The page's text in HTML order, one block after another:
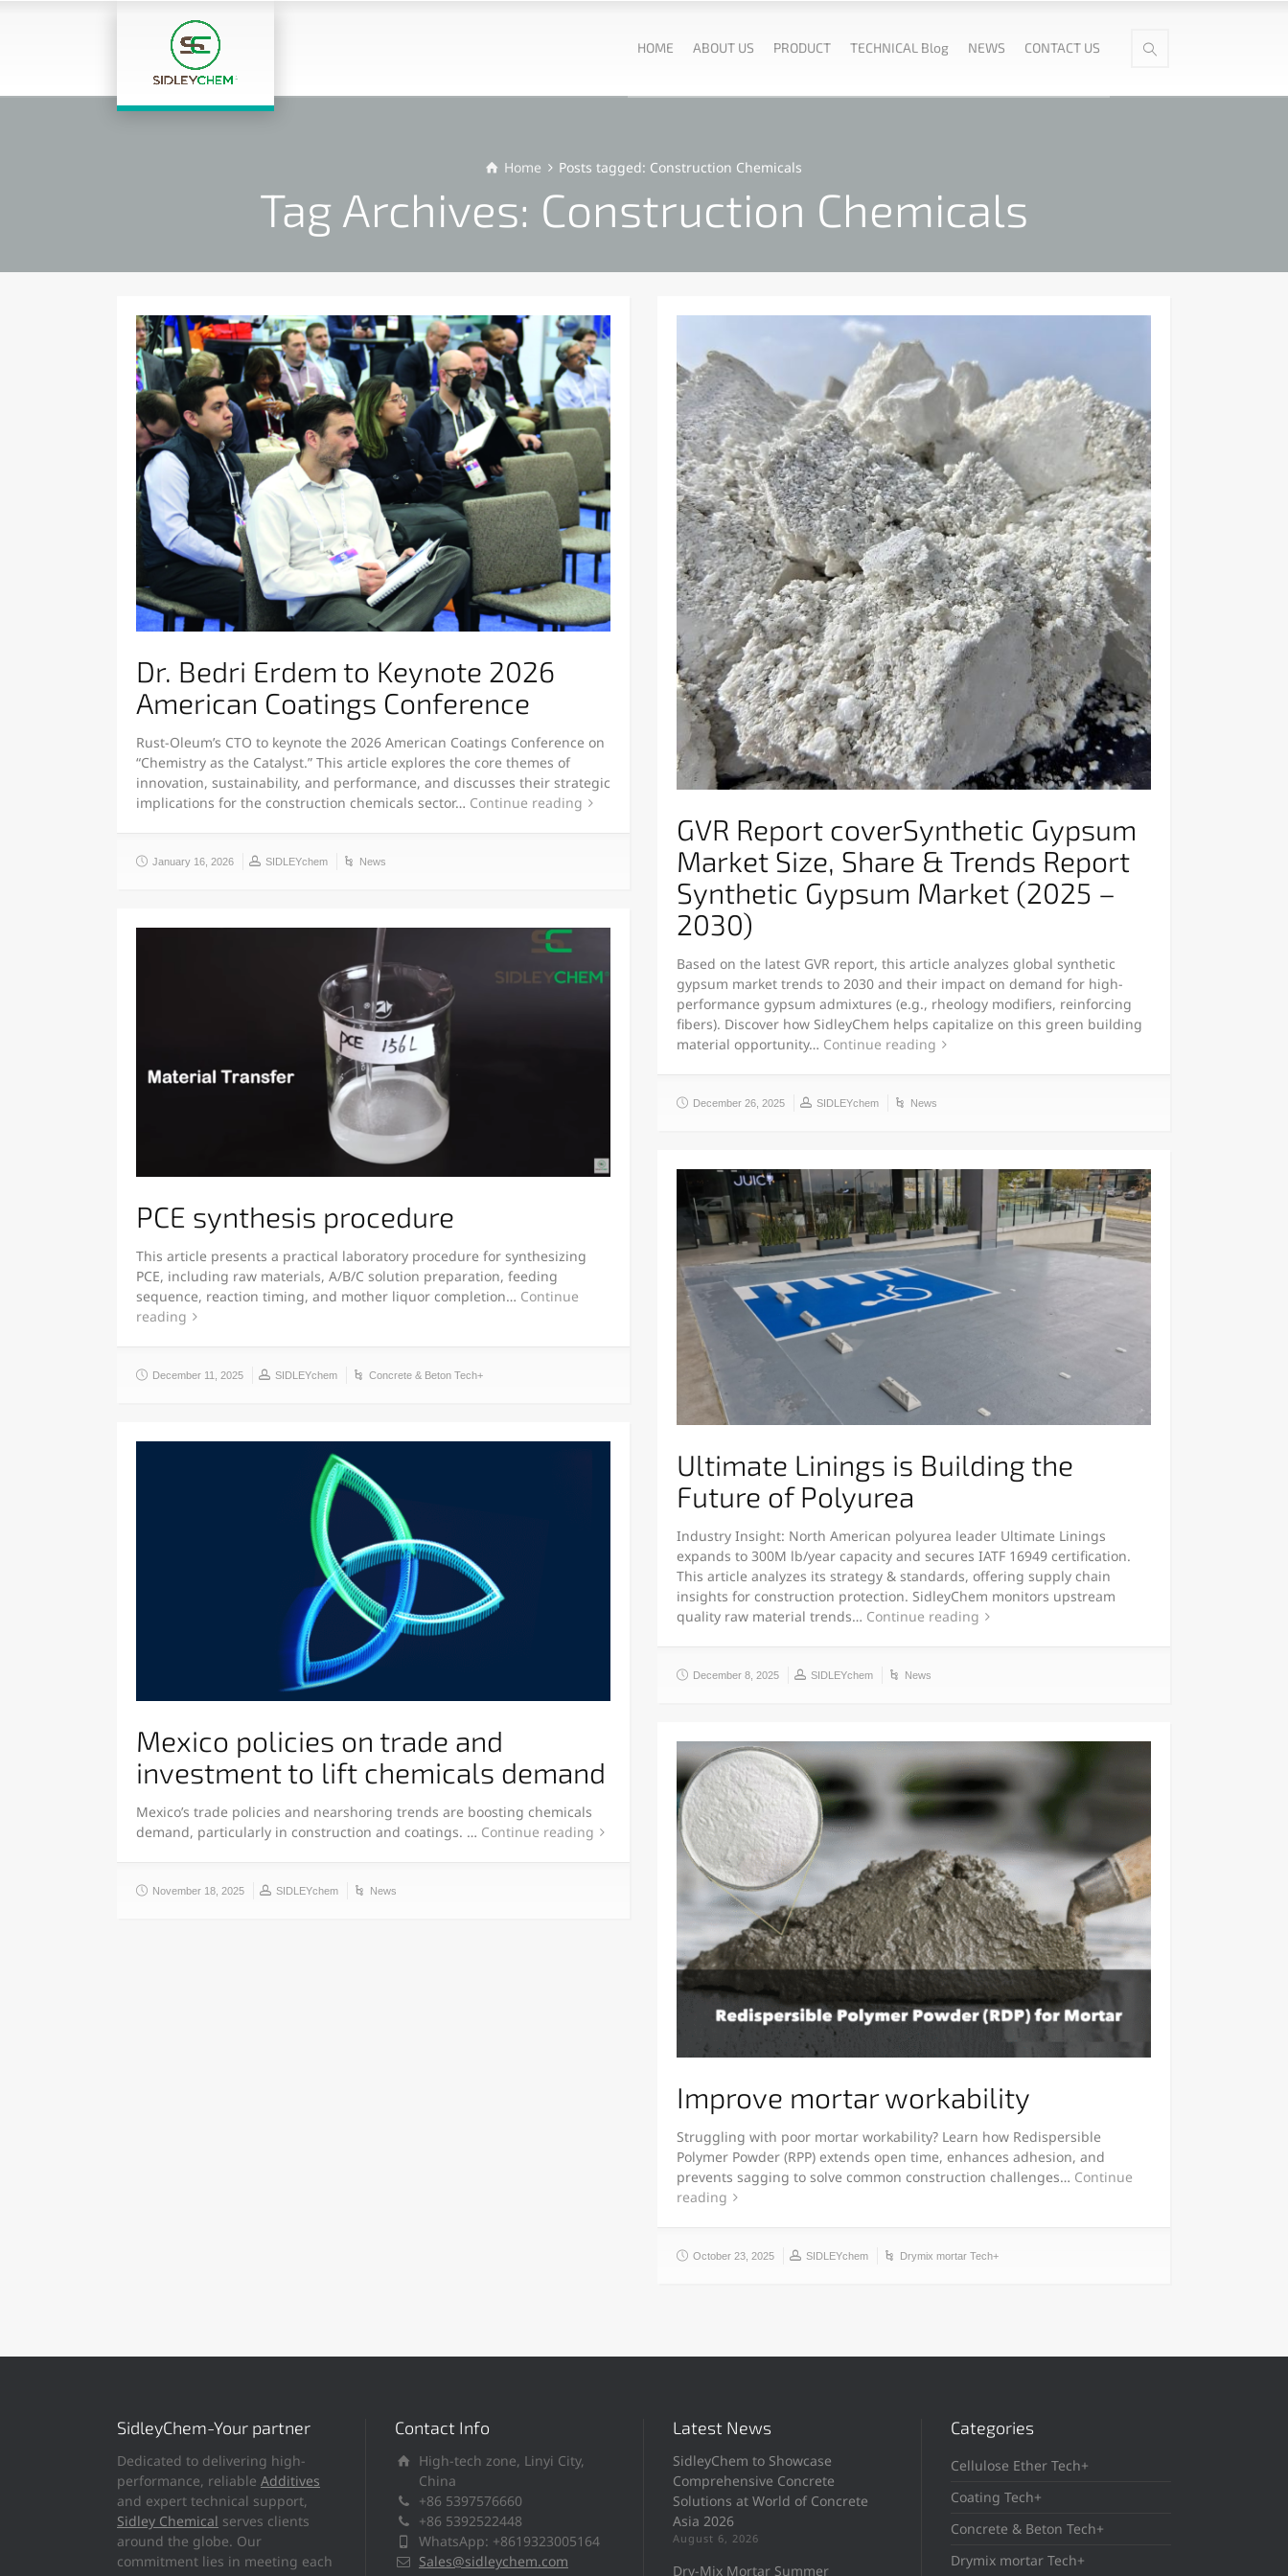
HOME ABOUT US PRODUCT TECHNICAL Blog NEWS CONTACT US
Home Posts tagged: Construction Chemicals
Tag Archives: Construction Chemicals
Dr. Bedri Erdem to Keynote 2026
American Coatings Conference
Rust-Oleum’s CTO to keynote the 2026 American Coatings Conference on
“Chemistry as the Catalyst.” This article explores the core themes of
innovation, sustainability, and performance, and discusses their strategic
implications for the construction chemicals sector… Continue reading
January 16, 2026 SIDLEYchem News
GVR Report coverSynthetic Gypsum
Market Size, Share & Trends Report
Synthetic Gypsum Market (2025 –
2030)
Based on the latest GVR report, this article analyzes global synthetic
gypsum market trends to 2030 and their impact on demand for high-
performance gypsum admixtures (e.g., rheology modifiers, reinforcing
fibers). Discover how SidleyChem helps capitalize on this green building
material opportunity… Continue reading
December 26, 2025 SIDLEYchem News
PCE synthesis procedure
This article presents a practical laboratory procedure for synthesizing
PCE, including raw materials, A/B/C solution preparation, feeding
sequence, reaction timing, and mother liquor completion… Continue
reading
December 11, 2025 SIDLEYchem Concrete & Beton Tech+
Ultimate Linings is Building the
Future of Polyurea
Industry Insight: North American polyurea leader Ultimate Linings
expands to 300M lb/year capacity and secures IATF 16949 certification.
This article analyzes its strategy & standards, offering supply chain
insights for construction protection. SidleyChem monitors upstream
quality raw material trends… Continue reading
December 8, 2025 SIDLEYchem News
Mexico policies on trade and
investment to lift chemicals demand
Mexico’s trade policies and nearshoring trends are boosting chemicals
demand, particularly in construction and coatings. … Continue reading
November 18, 2025 SIDLEYchem News
Improve mortar workability
Struggling with poor mortar workability? Learn how Redispersible
Polymer Powder (RPP) extends open time, enhances adhesion, and
prevents sagging to solve common construction challenges… Continue
reading
October 23, 2025 SIDLEYchem Drymix mortar Tech+
SidleyChem-Your partner
Dedicated to delivering high-
performance, reliable Additives
and expert technical support,
Sidley Chemical serves clients
around the globe. Our
commitment lies in meeting each
Contact Info
High-tech zone, Linyi City,
China
+86 5397576660
+86 5392522448
WhatsApp: +8619323005164
Sales@sidleychem.com
Latest News
SidleyChem to Showcase
Comprehensive Concrete
Solutions at World of Concrete
Asia 2026
August 6, 2026
Dry-Mix Mortar Summer
Categories
Cellulose Ether Tech+
Coating Tech+
Concrete & Beton Tech+
Drymix mortar Tech+